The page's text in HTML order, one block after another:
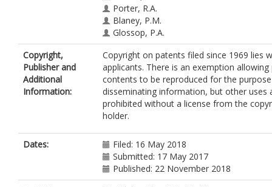
Porter, R.A.
Blaney, P.M.
Glossop, P.A.
Copyright,
Publisher and
Additional
Information:
Copyright on patents filed since 1969 lies
applicants. There is an exemption
contents to be reproduced for the
disseminating information, but other uses
prohibited without a license from the
holder.
Dates:
Filed: 16 May 2018
Submitted: 17 May 2017
Published: 22 November 2018